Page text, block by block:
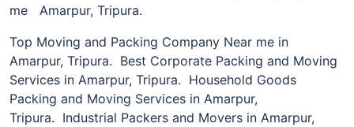
me Amarpur, Tripura.
Top Moving and Packing Company Near me in
Amarpur, Tripura. Best Corporate Packing and Moving
Services in Amarpur, Tripura. Household Goods
Packing and Moving Services in Amarpur,
Tripura. Industrial Packers and Movers in Amarpur,